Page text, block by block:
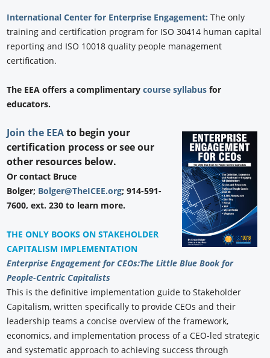
International Center for Enterprise Engagement: The only
training and certification program for ISO 30414 human capital
reporting and ISO 10018 quality people management
certification.
The EEA offers a complimentarycourse syllabus for
educators.
Join the EEAto begin your
certification process or see our
other resources below.
Or contact Bruce
Bolger; Bolger@TheICEE.org; 914-591-
7600, ext. 230 to learn more.
THE ONLY BOOKS ON STAKEHOLDER
CAPITALISM IMPLEMENTATION
Enterprise Engagement for CEOs:The Little Blue Book for
People-Centric Capitalists
This is the definitive implementation guide to Stakeholder
Capitalism, written specifically to provide CEOs and their
leadership teams a concise overview of the framework,
economics, and implementation process of a CEO-led strategic
and systematic approach to achieving success through